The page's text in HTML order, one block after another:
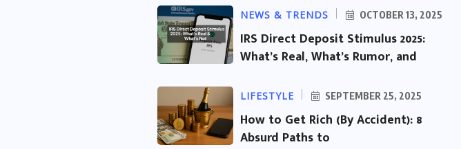
NEWS & TRENDS OCTOBER 13, 2025
IRS Direct Deposit Stimulus 2025:
What’s Real, What’s Rumor, and
LIFESTYLE SEPTEMBER 25, 2025
How to Get Rich (By Accident): 8
Absurd Paths to